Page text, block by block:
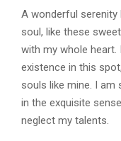
A wonderful
soul, like these
with my whole
existence in this
souls like mine. I am
in the exquisite
neglect my talents.